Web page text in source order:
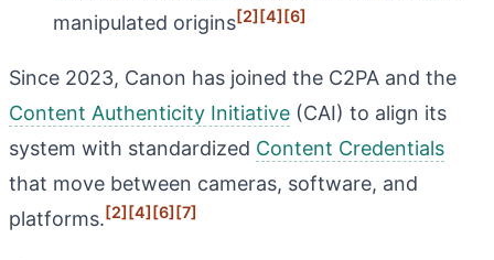
manipulated origins[2][4][6]
Since 2023, Canon has joined the C2PA and the
Content Authenticity Initiative (CAI) to align its
system with standardized Content Credentials
that move between cameras, software, and
platforms.[2][4][6][7]